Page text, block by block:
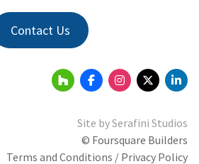
Contact Us
Site bySerafini Studios
© Foursquare Builders
Terms and Conditions / Privacy Policy